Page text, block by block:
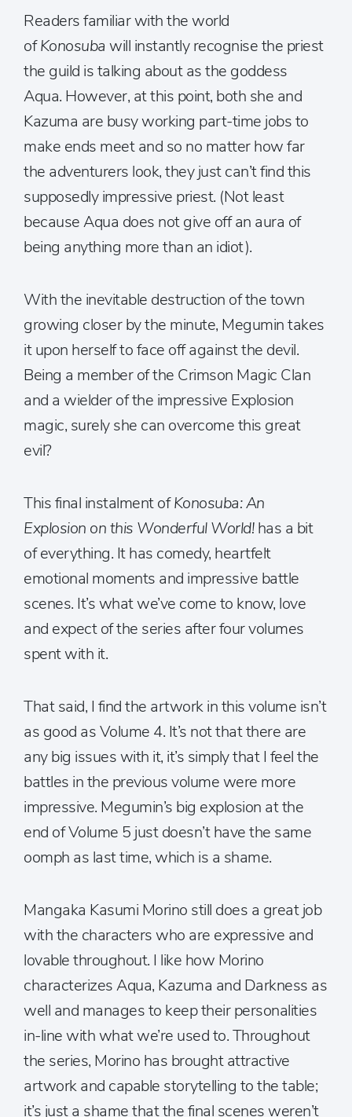
Readers familiar with the world
ofKonosuba will instantly recognise the priest
the guild is talking about as the goddess
Aqua. However, at this point, both she and
Kazuma are busy working part-time jobs to
make ends meet and so no matter how far
the adventurers look, they just can’t find this
supposedly impressive priest. (Not least
because Aqua does not give off an aura of
being anything more than an idiot).
With the inevitable destruction of the town
growing closer by the minute, Megumin takes
it upon herself to face off against the devil.
Being a member of the Crimson Magic Clan
and a wielder of the impressive Explosion
magic, surely she can overcome this great
evil?
This final instalment ofKonosuba: An
Explosion on this Wonderful World!has a bit
of everything. It has comedy, heartfelt
emotional moments and impressive battle
scenes. It’s what we’ve come to know, love
and expect of the series after four volumes
spent with it.
That said, I find the artwork in this volume isn’t
as good as Volume 4. It’s not that there are
any big issues with it, it’s simply that I feel the
battles in the previous volume were more
impressive. Megumin’s big explosion at the
end of Volume 5 just doesn’t have the same
oomph as last time, which is a shame.
Mangaka Kasumi Morino still does a great job
with the characters who are expressive and
lovable throughout. I like how Morino
characterizes Aqua, Kazuma and Darkness as
well and manages to keep their personalities
in-line with what we’re used to. Throughout
the series, Morino has brought attractive
artwork and capable storytelling to the table;
it’s just a shame that the final scenes weren’t